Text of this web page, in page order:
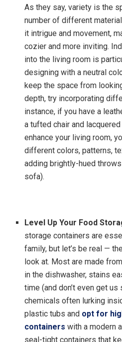
As they say, variety is the
number of different
it intrigue and movement,
cozier and more inviting.
into the living room is
designing with a neutral
keep the space from
depth, try incorporating
instance, if you have a
a tufted chair and
enhance your living room,
different colors, patterns,
adding brightly-hued
sofa).
Level Up Your Food
storage containers are
family, but let’s be real —
look at. Most are made
in the dishwasher, stains
time (and don’t even get us
chemicals often lurking
plastic tubs and opt for
containers with a modern
seal-tight containers that